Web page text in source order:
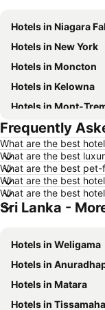
Hotels in Niagara
Hotels in New York
Hotels in Moncton
Hotels in Kelowna
Hotels in Mont-
Hotels in Whistler
Hotels in Las Vegas
Hotels in Rivière-
Hotels in Kamloops
Hotels in London
Hotels in New Jersey
Hotels in Barbados
Hotels in Riviera
Hotels in Gaspésie-Îles-de-
Frequently
What are the best
What are the best
What are the best pet-
What are the best
What are the best
Sri Lanka -
Hotels in Weligama
Hotels in
Hotels in Matara
Hotels in